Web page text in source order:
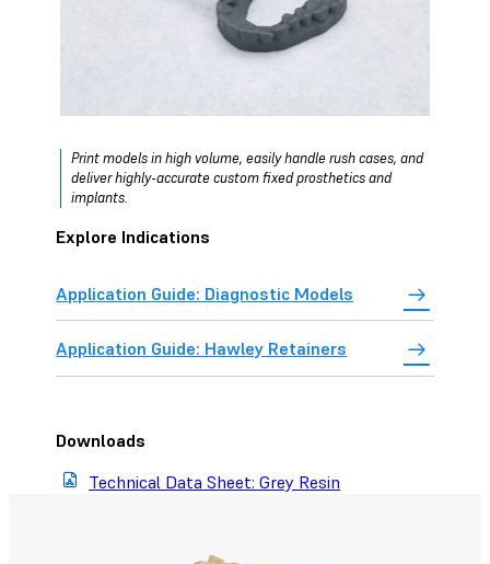
Print models in high volume, easily handle rush cases, and
deliver highly-accurate custom fixed prosthetics and
implants.
Explore Indications
Application Guide: Diagnostic Models
Application Guide: Hawley Retainers
Downloads
Technical Data Sheet: Grey Resin